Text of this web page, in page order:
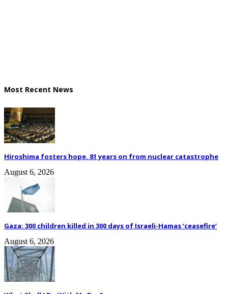
Most Recent News
Hiroshima fosters hope, 81 years on from nuclear catastrophe
August 6, 2026
Gaza: 300 children killed in 300 days of Israeli-Hamas ‘ceasefire’
August 6, 2026